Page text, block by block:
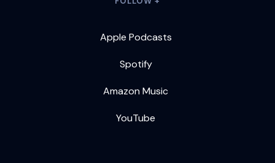
Apple Podcasts
Spotify
Amazon Music
YouTube